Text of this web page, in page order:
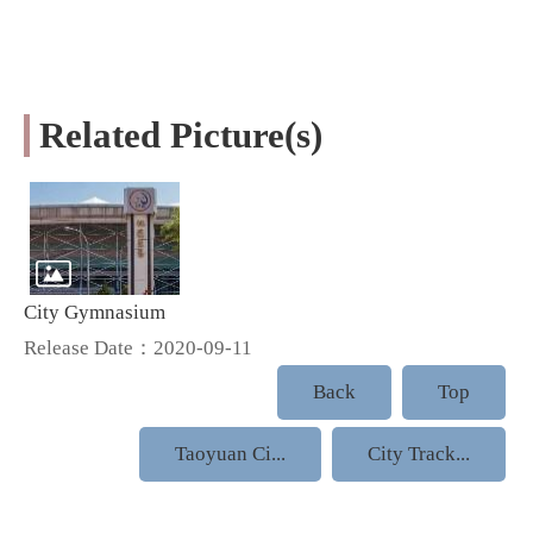
Related Picture(s)
City Gymnasium
Release Date：2020-09-11
Back
Top
Taoyuan Ci... City Track...